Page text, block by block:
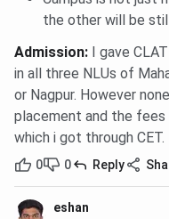
the other will be
Admission: I gave
in all three NLUs of
or Nagpur. However
placement and the
which i got through CET.
0 0 Reply
eshan